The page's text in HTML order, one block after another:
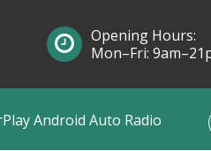
Android Auto Radio
Opening Hours:
Mon–Fri: